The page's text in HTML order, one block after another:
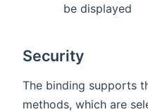
be displayed
Security
The binding supports
methods, which are